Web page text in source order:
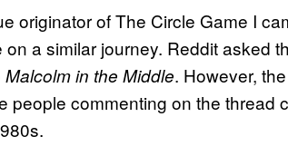
originator of The Circle Game I
a similar journey. Reddit asked
Malcolm in the Middle. However,
people commenting on the thread